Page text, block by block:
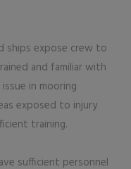
ships expose crew to
and familiar with
in mooring
exposed to injury
training.
sufficient personnel